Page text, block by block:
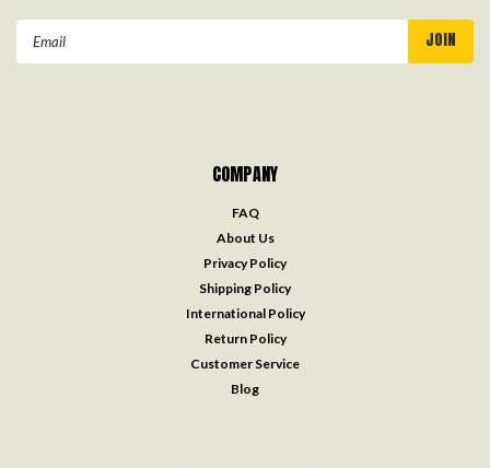
COMPANY
FAQ
About Us
Privacy Policy
Shipping Policy
International Policy
Return Policy
Customer Service
Blog